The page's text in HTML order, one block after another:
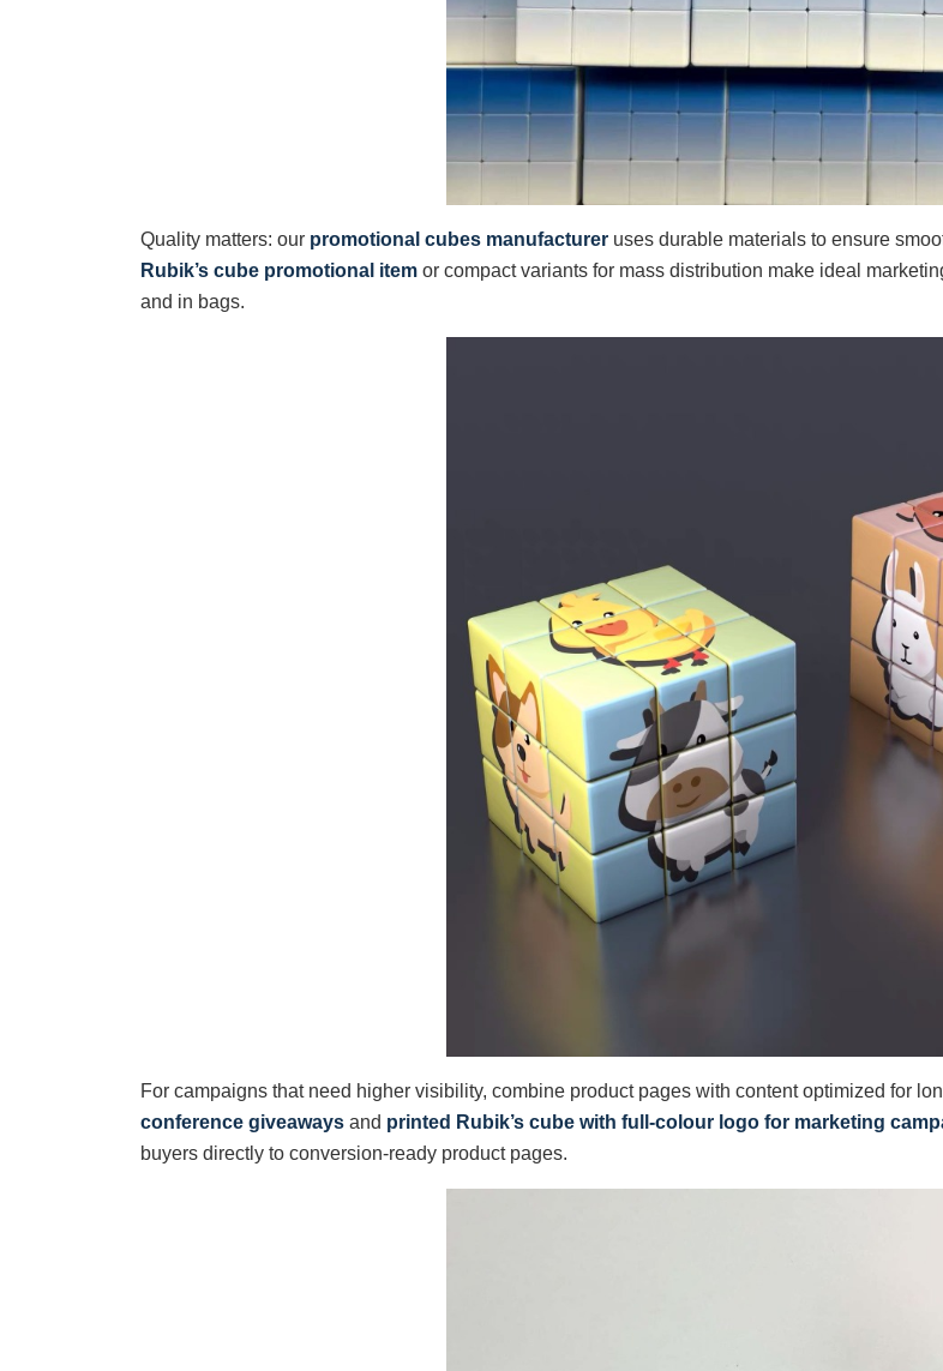
Quality matters: our promotional cubes manufacturer uses durable materials to ensure
Rubik’s cube promotional item or compact variants for mass distribution make ideal
and in bags.
For campaigns that need higher visibility, combine product pages with content optimized for
conference giveaways and printed Rubik’s cube with full-colour logo for marketing
buyers directly to conversion-ready product pages.